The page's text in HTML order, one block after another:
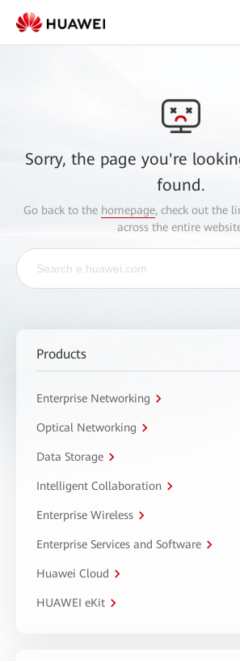
Sorry, the page you're
found.
Go back to the homepage, check out the
across the entire
Products
Enterprise Networking
Optical Networking
Data Storage
Intelligent Collaboration
Enterprise Wireless
Enterprise Services and Software
Huawei Cloud
HUAWEI eKit